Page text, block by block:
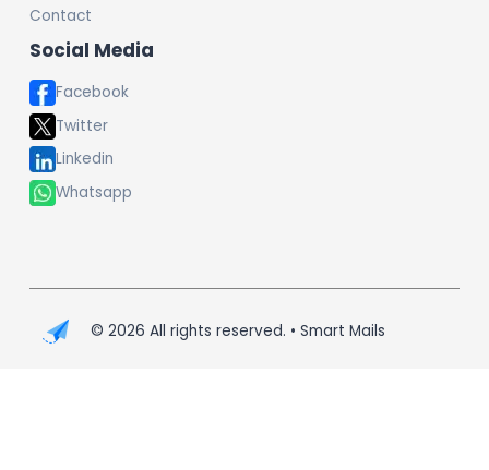
Contact
Social Media
Facebook
Twitter
Linkedin
Whatsapp
©2026 All rights reserved. • Smart Mails